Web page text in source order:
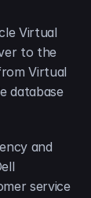
Virtual
to the
Virtual
database
and
service